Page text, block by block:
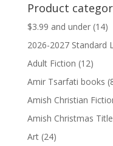
$13.99.$13.79.
Product
$3.99 and under (14)
2026-2027 Standard
Adult Fiction (12)
Amir Tsarfati books
Amish Christian
Amish Christmas
Art (24)